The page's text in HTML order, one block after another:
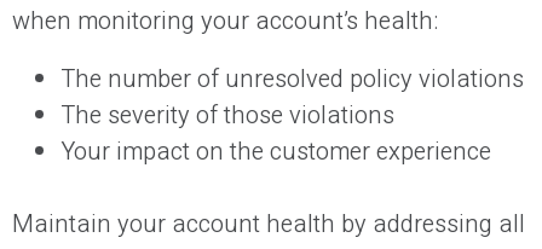
when monitoring your account’s health:
The number of unresolved policy violations
The severity of those violations
Your impact on the customer experience
Maintain your account health by addressing all